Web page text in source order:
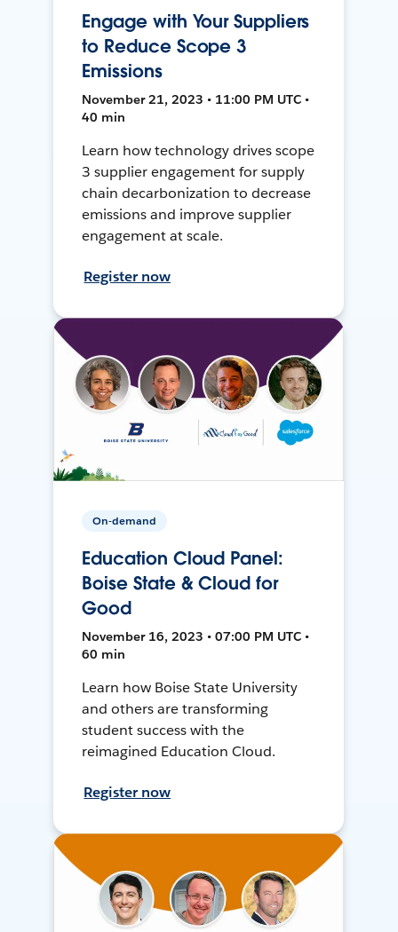
Engage with Your Suppliers
to Reduce Scope 3
Emissions
November 21, 2023 • 11:00 PM UTC •
40 min
Learn how technology drives scope
3 supplier engagement for supply
chain decarbonization to decrease
emissions and improve supplier
engagement at scale.
Register now
On-demand
Education Cloud Panel:
Boise State & Cloud for
Good
November 16, 2023 • 07:00 PM UTC •
60 min
Learn how Boise State University
and others are transforming
student success with the
reimagined Education Cloud.
Register now